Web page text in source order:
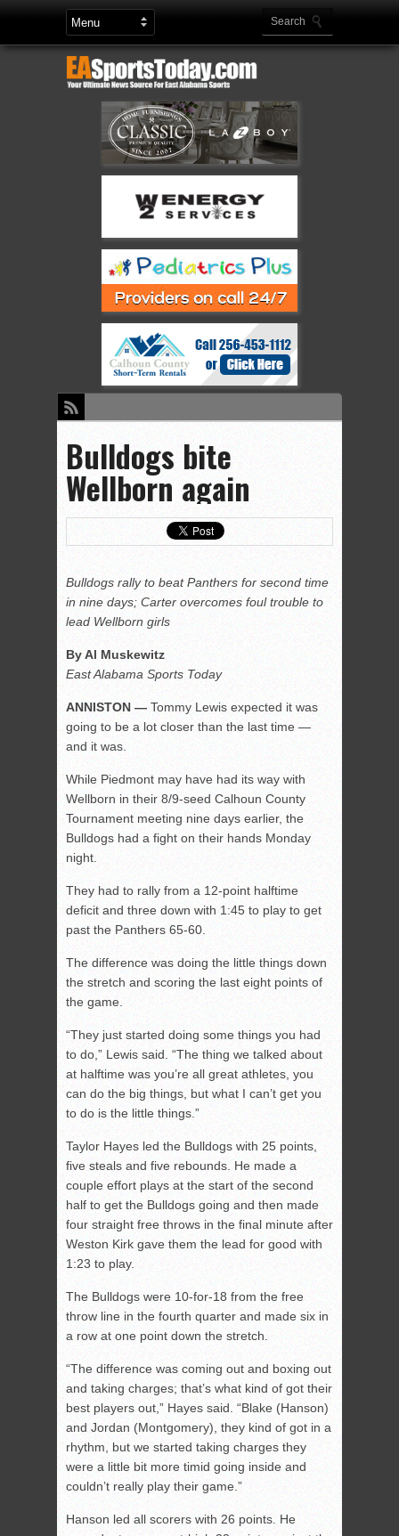
Bulldogs bite
Wellborn again
Bulldogs rally to beat Panthers for second time
in nine days; Carter overcomes foul trouble to
lead Wellborn girls
By Al Muskewitz
East Alabama Sports Today
ANNISTON — Tommy Lewis expected it was
going to be a lot closer than the last time —
and it was.
While Piedmont may have had its way with
Wellborn in their 8/9-seed Calhoun County
Tournament meeting nine days earlier, the
Bulldogs had a fight on their hands Monday
night.
They had to rally from a 12-point halftime
deficit and three down with 1:45 to play to get
past the Panthers 65-60.
The difference was doing the little things down
the stretch and scoring the last eight points of
the game.
“They just started doing some things you had
to do,” Lewis said. “The thing we talked about
at halftime was you’re all great athletes, you
can do the big things, but what I can’t get you
to do is the little things.”
Taylor Hayes led the Bulldogs with 25 points,
five steals and five rebounds. He made a
couple effort plays at the start of the second
half to get the Bulldogs going and then made
four straight free throws in the final minute after
Weston Kirk gave them the lead for good with
1:23 to play.
The Bulldogs were 10-for-18 from the free
throw line in the fourth quarter and made six in
a row at one point down the stretch.
“The difference was coming out and boxing out
and taking charges; that’s what kind of got their
best players out,” Hayes said. “Blake (Hanson)
and Jordan (Montgomery), they kind of got in a
rhythm, but we started taking charges they
were a little bit more timid going inside and
couldn’t really play their game.”
Hanson led all scorers with 26 points. He